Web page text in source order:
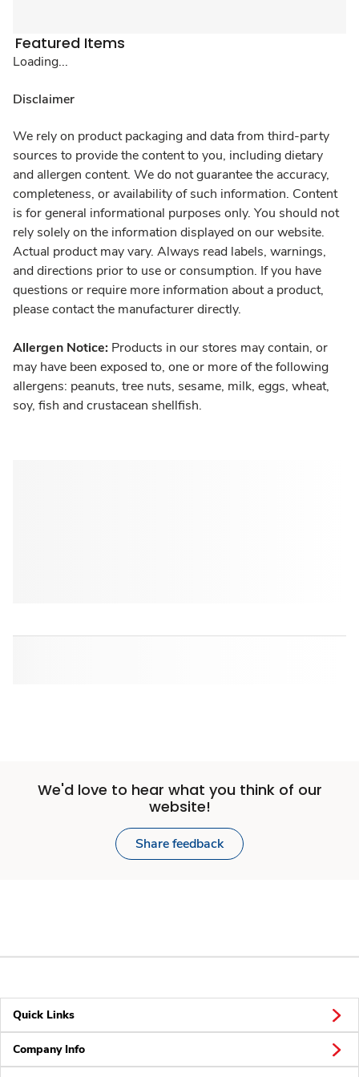
Featured Items
Loading...
Disclaimer
We rely on product packaging and data from third-party
sources to provide the content to you, including dietary
and allergen content. We do not guarantee the accuracy,
completeness, or availability of such information. Content
is for general informational purposes only. You should not
rely solely on the information displayed on our website.
Actual product may vary. Always read labels, warnings,
and directions prior to use or consumption. If you have
questions or require more information about a product,
please contact the manufacturer directly.
Allergen Notice: Products in our stores may contain, or
may have been exposed to, one or more of the following
allergens: peanuts, tree nuts, sesame, milk, eggs, wheat,
soy, fish and crustacean shellfish.
We'd love to hear what you think of our
website!
Share feedback
Quick Links
Company Info